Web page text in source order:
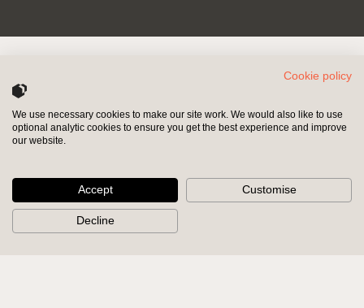
INVESTORS
HOME
PRIVATE EQUITY
PRIVATE CREDIT
INVESTORS
SHAREHOLDERS
Cookie policy
We use necessary cookies to make our site work. We would also like to use
optional analytic cookies to ensure you get the best experience and improve
our website.
Accept Customise
Decline